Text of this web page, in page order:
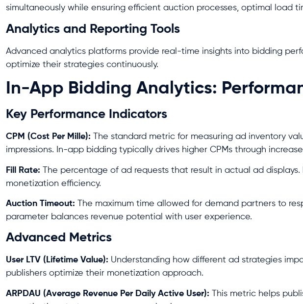
simultaneously while ensuring efficient auction processes, optimal load
Analytics and Reporting Tools
Advanced analytics platforms provide real-time insights into bidding
optimize their strategies continuously.
In-App Bidding Analytics:
Key Performance Indicators
CPM (Cost Per Mille):
The standard metric for measuring ad inventory
impressions. In-app bidding typically drives higher CPMs through
Fill Rate:
The percentage of ad requests that result in actual ad
monetization efficiency.
Auction Timeout:
The maximum time allowed for demand partners to
parameter balances revenue potential with user experience.
Advanced Metrics
User LTV (Lifetime Value): Understanding how different ad strategies
publishers optimize their monetization approach.
ARPDAU (Average Revenue Per Daily Active User):
This metric helps